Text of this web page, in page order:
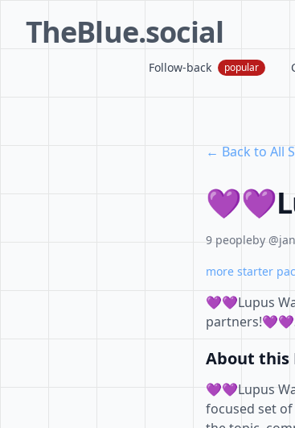
TheBlue.social
Follow-back popular
← Back to All
9 peopleby
more starter
💜💜Lupus
About this
💜💜Lupus
focused set